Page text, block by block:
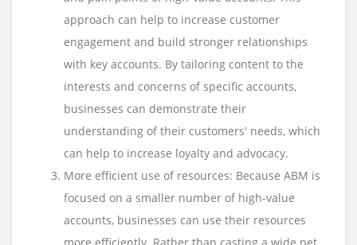
approach can help to increase customer
engagement and build stronger relationships
with key accounts. By tailoring content to the
interests and concerns of specific accounts,
businesses can demonstrate their
understanding of their customers' needs, which
can help to increase loyalty and advocacy.
More efficient use of resources: Because ABM is
focused on a smaller number of high-value
accounts, businesses can use their resources